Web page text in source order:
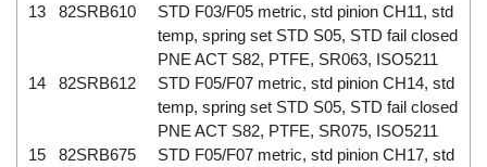
13 82SRB610
STD F03/F05 metric, std pinion CH11, std
temp, spring set STD S05, STD fail closed
14 82SRB612
PNE ACT S82, PTFE, SR063, ISO5211
STD F05/F07 metric, std pinion CH14, std
temp, spring set STD S05, STD fail closed
15 82SRB675
PNE ACT S82, PTFE, SR075, ISO5211
STD F05/F07 metric, std pinion CH17, std